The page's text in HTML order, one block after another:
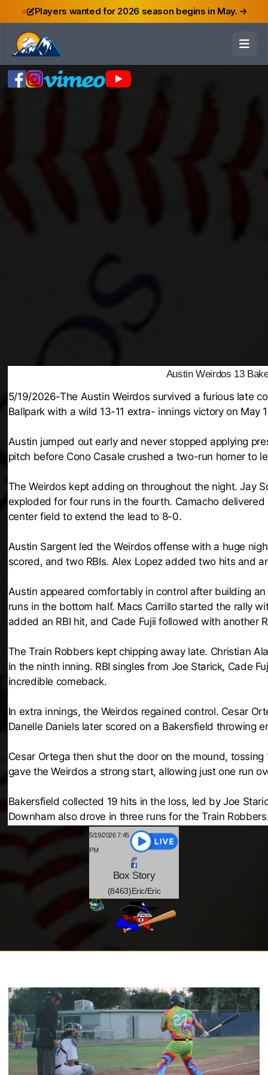
Players wanted for 2026 season begins in May.
Austin Weirdos 13
5/19/2026-The Austin Weirdos survived a furious late
Ballpark with a wild 13-11 extra- innings victory on May
Austin jumped out early and never stopped applying
pitch before Cono Casale crushed a two-run homer to
The Weirdos kept adding on throughout the night. Jay
exploded for four runs in the fourth. Camacho
center field to extend the lead to 8-0.
Austin Sargent led the Weirdos offense with a huge
scored, and two RBIs. Alex Lopez added two hits and
Austin appeared comfortably in control after building
runs in the bottom half. Macs Carrillo started the rally
added an RBI hit, and Cade Fujii followed with another
The Train Robbers kept chipping away late. Christian
in the ninth inning. RBI singles from Joe Starick, Cade
incredible comeback.
In extra innings, the Weirdos regained control. Cesar
Danelle Daniels later scored on a Bakersfield throwing
Cesar Ortega then shut the door on the mound,
gave the Weirdos a strong start, allowing just one run
Bakersfield collected 19 hits in the loss, led by Joe
Downham also drove in three runs for the Train
5/19/2026 7:45
PM
Box Story
(8463)Eric/Eric
13